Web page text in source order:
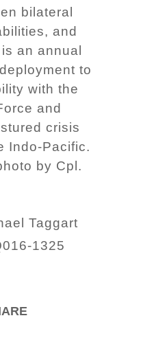
bilateral
and
an annual
to
with the
and
crisis
Indo-Pacific.
by Cpl.
Taggart
1325